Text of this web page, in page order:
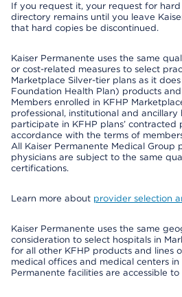
If you request it, your request for
directory remains until you leave
that hard copies be discontinued.
Kaiser Permanente uses the same
or cost-related measures to select
Marketplace Silver-tier plans as it
Foundation Health Plan) products and
Members enrolled in KFHP
professional, institutional and
participate in KFHP plans’ contracted
accordance with the terms of
All Kaiser Permanente Medical Group
physicians are subject to the same
certifications.
Learn more about provider selection
Kaiser Permanente uses the same
consideration to select hospitals in
for all other KFHP products and lines
medical offices and medical centers
Permanente facilities are accessible to